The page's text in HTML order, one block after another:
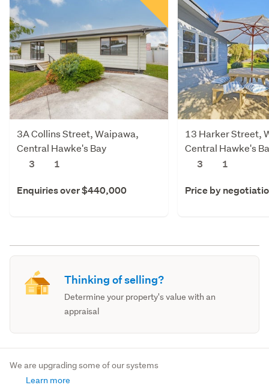
3A Collins Street, Waipawa,
Central Hawke's Bay
3
1
Enquiries over $440,000
13 Harker Street,
Central Hawke's
3
1
Price by
Thinking of selling?
Determine your property's value with an
appraisal
We are upgrading some of our systems
Learn more